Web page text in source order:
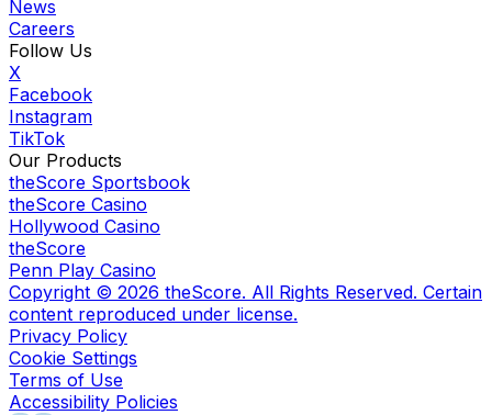
News
Careers
Follow Us
X
Facebook
Instagram
TikTok
Our Products
theScore Sportsbook
theScore Casino
Hollywood Casino
theScore
Penn Play Casino
Copyright © 2026 theScore. All Rights Reserved. Certain
content reproduced under license.
Privacy Policy
Cookie Settings
Terms of Use
Accessibility Policies